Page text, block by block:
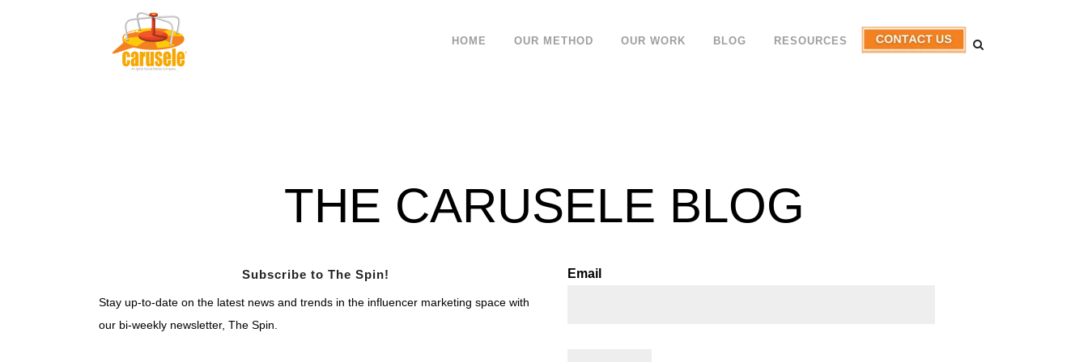
HOME OUR METHOD OUR WORK BLOG RESOURCES
THE CARUSELE BLOG
Subscribe to The Spin!
Stay up-to-date on the latest news and trends in the influencer marketing space with
our bi-weekly newsletter, The Spin.
Email